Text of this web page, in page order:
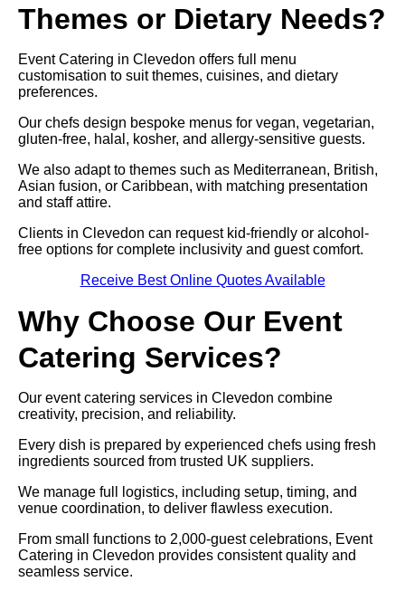
Themes or Dietary Needs?
Event Catering in Clevedon offers full menu
customisation to suit themes, cuisines, and dietary
preferences.
Our chefs design bespoke menus for vegan, vegetarian,
gluten-free, halal, kosher, and allergy-sensitive guests.
We also adapt to themes such as Mediterranean, British,
Asian fusion, or Caribbean, with matching presentation
and staff attire.
Clients in Clevedon can request kid-friendly or alcohol-
free options for complete inclusivity and guest comfort.
Receive Best Online Quotes Available
Why Choose Our Event
Catering Services?
Our event catering services in Clevedon combine
creativity, precision, and reliability.
Every dish is prepared by experienced chefs using fresh
ingredients sourced from trusted UK suppliers.
We manage full logistics, including setup, timing, and
venue coordination, to deliver flawless execution.
From small functions to 2,000-guest celebrations, Event
Catering in Clevedon provides consistent quality and
seamless service.